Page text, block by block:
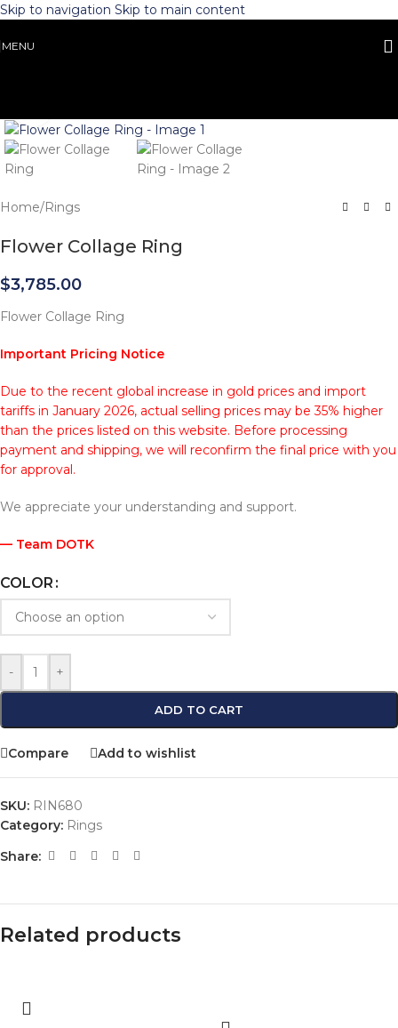
Skip to navigation Skip to main content
MENU
Home/Rings
Flower Collage Ring
$3,785.00
Flower Collage Ring
Important Pricing Notice
Due to the recent global increase in gold prices and import
tariffs in January 2026, actual selling prices may be 35% higher
than the prices listed on this website. Before processing
payment and shipping, we will reconfirm the final price with you
for approval.
We appreciate your understanding and support.
— Team DOTK
COLOR
- +
ADD TO CART
Compare Add to wishlist
SKU: RIN680
Category: Rings
Share:
Related products